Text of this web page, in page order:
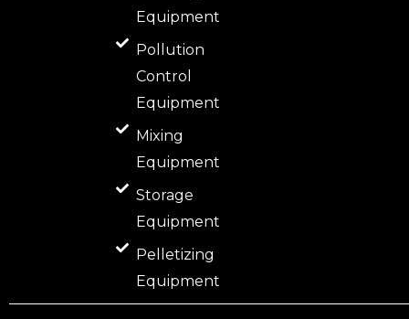
Equipment
Pollution
Control
Equipment
Mixing
Equipment
Storage
Equipment
Pelletizing
Equipment